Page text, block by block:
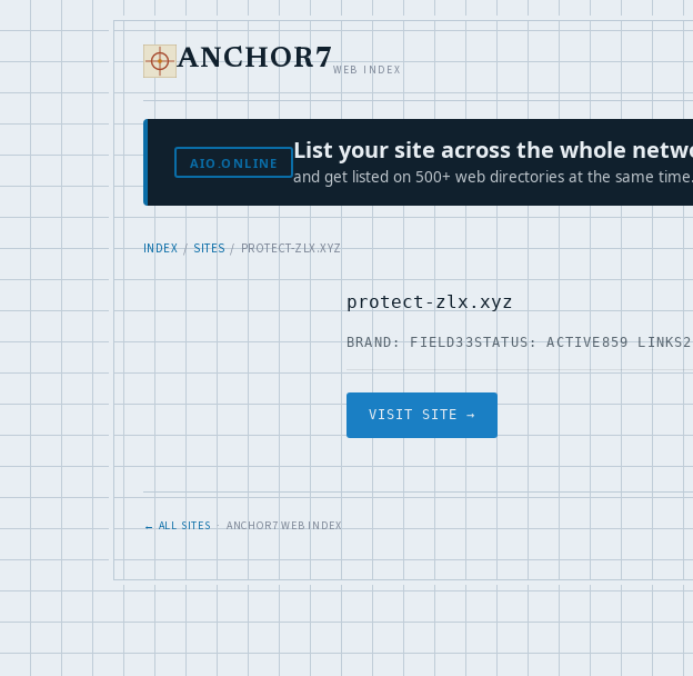
ANCHOR7WEB INDEX
AIO.ONLINE List your site across the whole
and get listed on 500+ web directories at the same time.
INDEX/SITES/ PROTECT-ZLX.XYZ
protect-zlx.xyz
BRAND: FIELD33STATUS: ACTIVE859 LINKS
VISIT SITE →
← ALL SITES· ANCHOR7 WEB INDEX